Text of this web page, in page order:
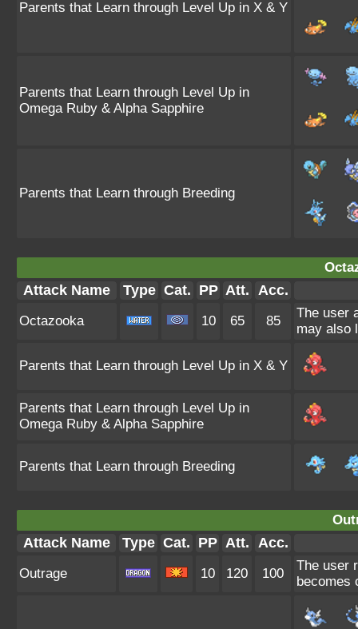
Parents that Learn through Level Up in X & Y
Parents that Learn through Level Up in
Omega Ruby & Alpha Sapphire
Parents that Learn through Breeding
Attack Name Type Cat. PP Att. Acc.
Octazooka 10 65 85
The user
may also
Parents that Learn through Level Up in X & Y
Parents that Learn through Level Up in
Omega Ruby & Alpha Sapphire
Parents that Learn through Breeding
Attack Name Type Cat. PP Att. Acc.
Outrage 10 120 100
The user
becomes